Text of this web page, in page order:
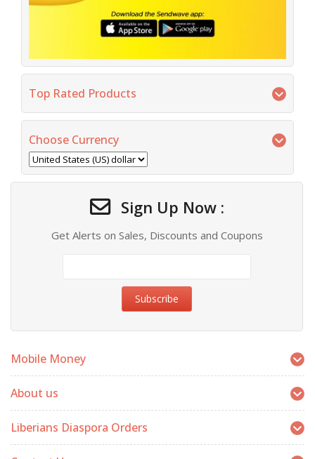
Top Rated Products
Choose Currency
Sign Up Now :
Get Alerts on Sales, Discounts and Coupons
Mobile Money
About us
Liberians Diaspora Orders